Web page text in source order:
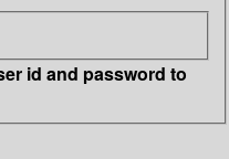
id and password to